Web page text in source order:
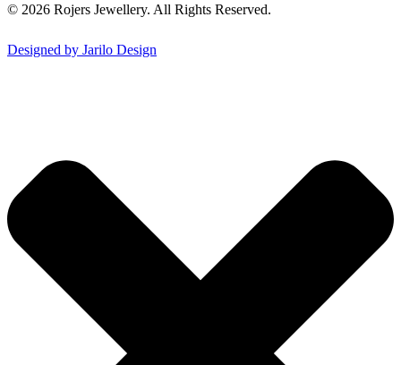
© 2026 Rojers Jewellery. All Rights Reserved.
Designed by Jarilo Design